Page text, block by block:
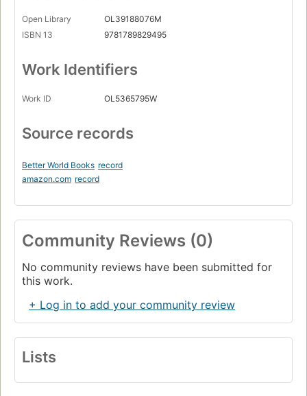
Open Library
OL39188076M
ISBN 13
9781789829495
Work Identifiers
Work ID OL5365795W
Source records
Better World Books record
amazon.com record
Community Reviews (0)
No community reviews have been submitted for
this work.
+ Log in to add your community review
Lists